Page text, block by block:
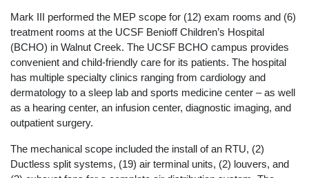
Mark III performed the MEP scope for (12) exam rooms and (6)
treatment rooms at the UCSF Benioff Children’s Hospital
(BCHO) in Walnut Creek. The UCSF BCHO campus provides
convenient and child-friendly care for its patients. The hospital
has multiple specialty clinics ranging from cardiology and
dermatology to a sleep lab and sports medicine center – as well
as a hearing center, an infusion center, diagnostic imaging, and
outpatient surgery.
The mechanical scope included the install of an RTU, (2)
Ductless split systems, (19) air terminal units, (2) louvers, and